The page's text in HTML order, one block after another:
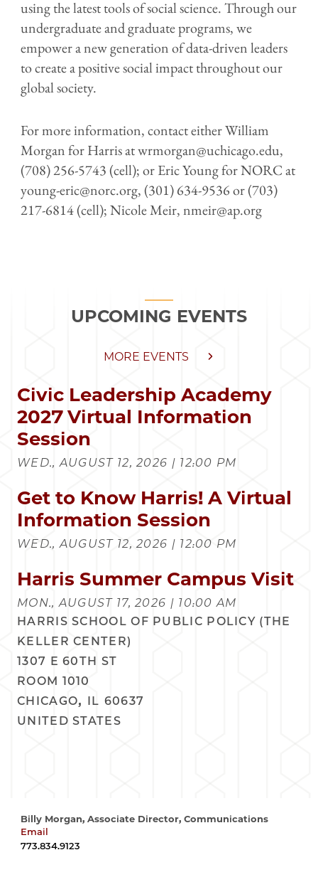
Billy Morgan, Associate Director, Communications
Email
773.834.9123
using the latest tools of social science. Through our
undergraduate and graduate programs, we
empower a new generation of data-driven leaders
to create a positive social impact throughout our
global society.
For more information, contact either William
Morgan for Harris at wrmorgan@uchicago.edu,
(708) 256-5743 (cell); or Eric Young for NORC at
young-eric@norc.org, (301) 634-9536 or (703)
217-6814 (cell); Nicole Meir, nmeir@ap.org
UPCOMING EVENTS
MORE EVENTS
Civic Leadership Academy
2027 Virtual Information
Session
WED., AUGUST 12, 2026 | 12:00 PM
Get to Know Harris! A Virtual
Information Session
WED., AUGUST 12, 2026 | 12:00 PM
Harris Summer Campus Visit
MON., AUGUST 17, 2026 | 10:00 AM
HARRIS SCHOOL OF PUBLIC POLICY (THE
KELLER CENTER)
1307 E 60TH ST
ROOM 1010
CHICAGO, IL 60637
UNITED STATES